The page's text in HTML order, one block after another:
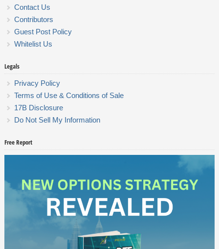
Contact Us
Contributors
Guest Post Policy
Whitelist Us
Legals
Privacy Policy
Terms of Use & Conditions of Sale
17B Disclosure
Do Not Sell My Information
Free Report